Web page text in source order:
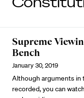
Supreme
Bench
January 30, 2019
Although arguments in
recorded, you can